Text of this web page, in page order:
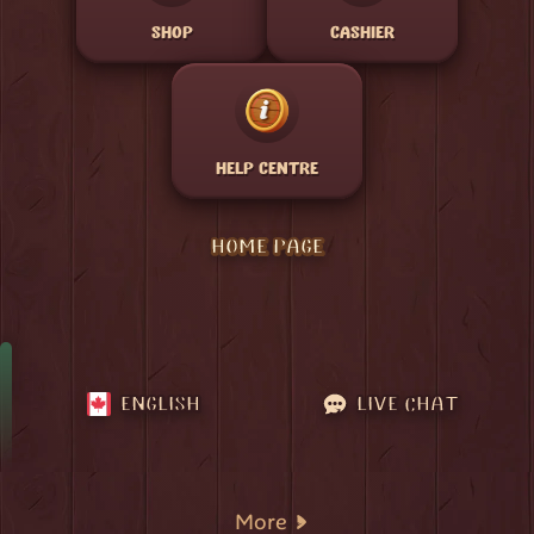
SHOP CASHIER
HELP CENTRE
HOME PAGE
ENGLISH LIVE CHAT
More